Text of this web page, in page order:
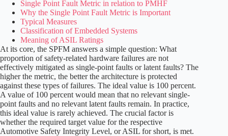
Single Point Fault Metric in relation to PMHF
Why the Single Point Fault Metric is Important
Typical Measures
Classification of Embedded Systems
Meaning of ASIL Ratings
At its core, the SPFM answers a simple question: What
proportion of safety-related hardware failures are not
effectively mitigated as single-point faults or latent faults? The
higher the metric, the better the architecture is protected
against these types of failures. The ideal value is 100 percent.
A value of 100 percent would mean that no relevant single-
point faults and no relevant latent faults remain. In practice,
this ideal value is rarely achieved. The crucial factor is
whether the required target value for the respective
Automotive Safety Integrity Level, or ASIL for short, is met.